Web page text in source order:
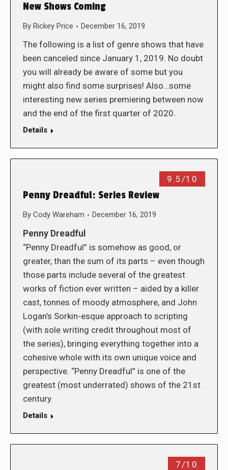
New Shows Coming
By Rickey Price December 16, 2019
The following is a list of genre shows that have
been canceled since January 1, 2019. No doubt
you will already be aware of some but you
might also find some surprises! Also…some
interesting new series premiering between now
and the end of the first quarter of 2020.
Details
9.5/10
Penny Dreadful: Series Review
By Cody Wareham December 16, 2019
Penny Dreadful
“Penny Dreadful” is somehow as good, or
greater, than the sum of its parts – even though
those parts include several of the greatest
works of fiction ever written – aided by a killer
cast, tonnes of moody atmosphere, and John
Logan’s Sorkin-esque approach to scripting
(with sole writing credit throughout most of
the series), bringing everything together into a
cohesive whole with its own unique voice and
perspective. “Penny Dreadful” is one of the
greatest (most underrated) shows of the 21st
century.
Details
7/10